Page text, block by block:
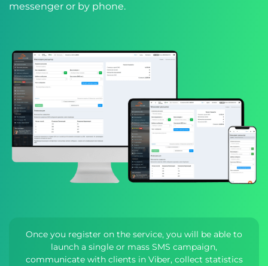
messenger or by phone.
Once you register on the service, you will be able to
launch a single or mass SMS campaign,
communicate with clients in Viber, collect statistics